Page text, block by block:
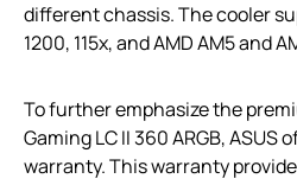
different chassis. The cooler
1200, 115x, and AMD AM5 and
To further emphasize the
Gaming LC II 360 ARGB,
warranty. This warranty